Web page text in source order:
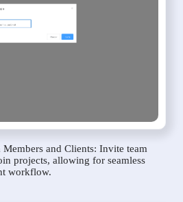
and Clients: Invite team
projects, allowing for seamless
workflow.